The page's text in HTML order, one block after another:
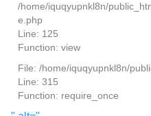
/home/iquqyupnkl8n/
e.php
Line: 125
Function: view
File: /home/iquqyupnkl8n/
Line: 315
Function: require_once